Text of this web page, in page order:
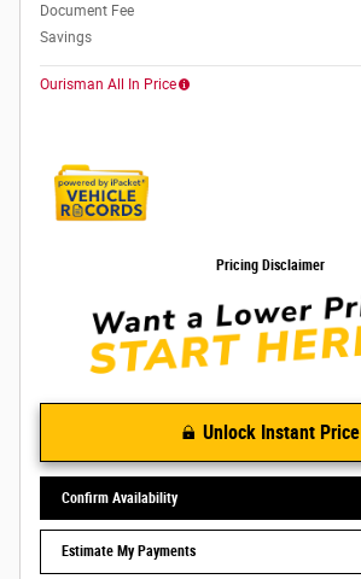
Document Fee
Savings
Ourisman All In Price
Pricing Disclaimer
Unlock Instant Price
Confirm Availability
Estimate My Payments